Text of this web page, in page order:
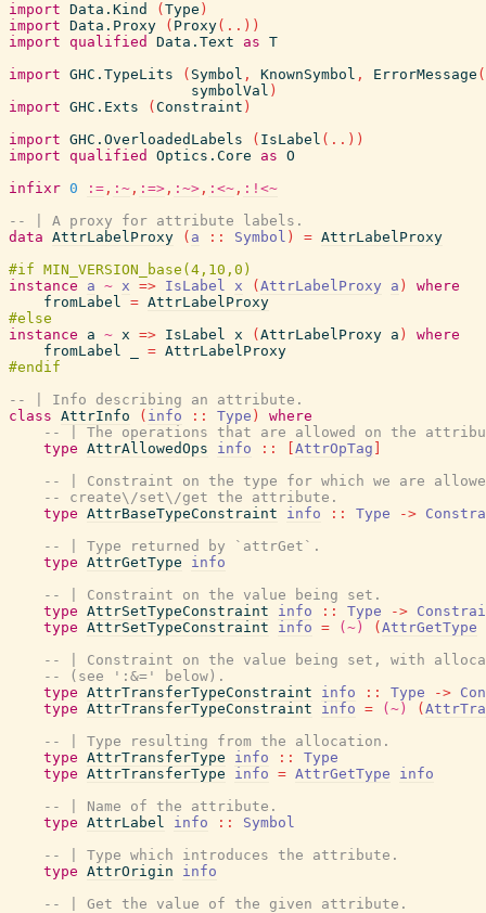
import Data.Kind ( Type )
import Data.Proxy ( Proxy( .. ) )
import qualified Data.Text as T
import GHC.TypeLits ( Symbol , KnownSymbol , ErrorMessage (
symbolVal )
import GHC.Exts ( Constraint )
import GHC.OverloadedLabels ( IsLabel ( .. ) )
import qualified Optics.Core as O
infixr 0 := , :~ , :=> , :~> , :<~ , :!<~
-- | A proxy for attribute labels.
data AttrLabelProxy ( a :: Symbol ) = AttrLabelProxy
instance
a ~ x => IsLabel x ( AttrLabelProxy a )
where
fromLabel = AttrLabelProxy
instance
a ~ x => IsLabel x ( AttrLabelProxy a )
where
fromLabel
= AttrLabelProxy
-- | Info describing an attribute.
class AttrInfo ( info :: Type )
where
-- | The operations that are allowed on the
type AttrAllowedOps info :: AttrOpTag
-- | Constraint on the type for which we are
-- create\/set\/get the attribute.
type AttrBaseTypeConstraint info :: Type ->
-- | Type returned by `attrGet`.
type AttrGetType
info
-- | Constraint on the value being set.
type AttrSetTypeConstraint info :: Type ->
type AttrSetTypeConstraint info = (~) ( AttrGetType
-- | Constraint on the value being set, with
-- (see ':&=' below).
type AttrTransferTypeConstraint info :: Type ->
type AttrTransferTypeConstraint info = (~) (
-- | Type resulting from the allocation.
type AttrTransferType info ::
Type
type AttrTransferType info = AttrGetType
info
-- | Name of the attribute.
type AttrLabel info ::
Symbol
-- | Type which introduces the attribute.
type AttrOrigin
info
-- | Get the value of the given attribute.